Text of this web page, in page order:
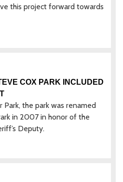
this project forward towards
COX PARK INCLUDED
Park, the park was renamed
in 2007 in honor of the
Deputy.